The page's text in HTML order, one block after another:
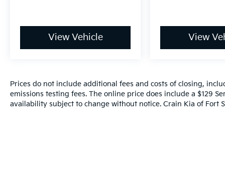
View Vehicle View
Prices do not include additional fees and costs of closing,
emissions testing fees. The online price does include a $129
availability subject to change without notice. Crain Kia of Fort